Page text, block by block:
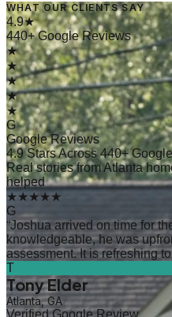
→Read Article
WHAT OUR CLIENTS SAY
4.9★
440+ Google Reviews
★
★
★
★
★
G
Google Reviews
4.9 Stars Across 440+
Real stories from Atlanta
helped
★★★★★
G
“Joshua arrived on time for
knowledgeable, he was
assessment. It is refreshing
T
Tony Elder
Atlanta, GA
Verified Google Review